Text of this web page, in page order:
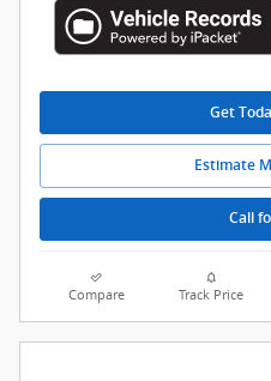
Get
Estimate
Call
Compare Track Price